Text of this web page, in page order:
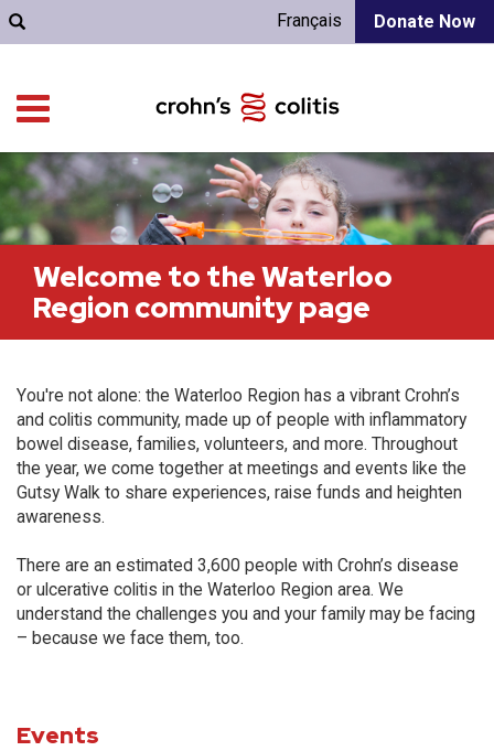
Donate Now
Français
Welcome to the Waterloo
Region community page
You're not alone: the Waterloo Region has a vibrant Crohn’s
and colitis community, made up of people with inflammatory
bowel disease, families, volunteers, and more. Throughout
the year, we come together at meetings and events like the
Gutsy Walk to share experiences, raise funds and heighten
awareness.
There are an estimated 3,600 people with Crohn’s disease
or ulcerative colitis in the Waterloo Region area. We
understand the challenges you and your family may be facing
– because we face them, too.
Events